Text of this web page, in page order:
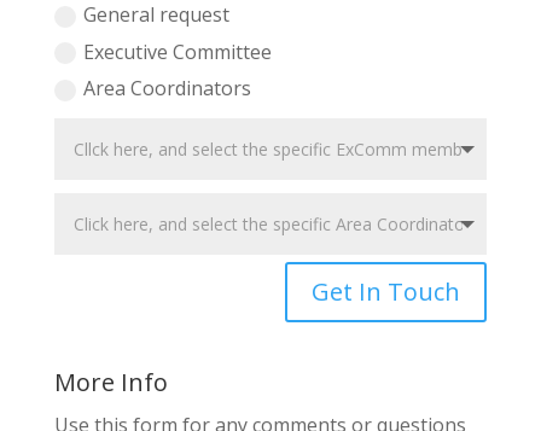
General request
Executive Committee
Area Coordinators
Get In Touch
More Info
Use this form for any comments or questions